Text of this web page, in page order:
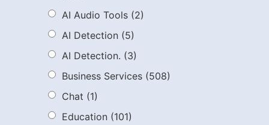
AI Audio Tools (2)
AI Detection (5)
AI Detection. (3)
Business Services (508)
Chat (1)
Education (101)